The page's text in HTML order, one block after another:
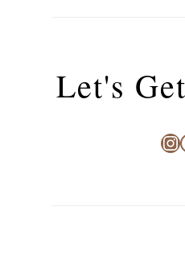
Let's